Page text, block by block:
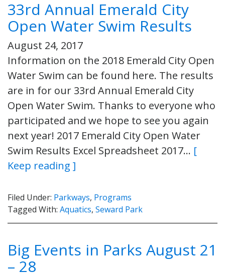
33rd Annual Emerald City
Open Water Swim Results
August 24, 2017
Information on the 2018 Emerald City Open
Water Swim can be found here. The results
are in for our 33rd Annual Emerald City
Open Water Swim. Thanks to everyone who
participated and we hope to see you again
next year! 2017 Emerald City Open Water
Swim Results Excel Spreadsheet 2017… [
Keep reading ]
Filed Under: Parkways, Programs
Tagged With: Aquatics, Seward Park
Big Events in Parks August 21
– 28